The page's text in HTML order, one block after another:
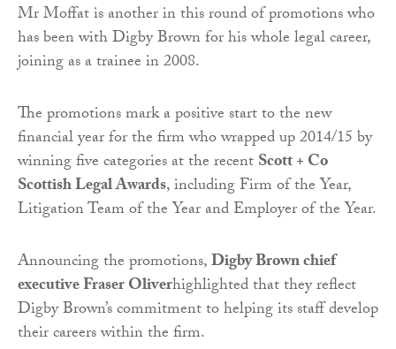
Mr Moffat is another in this round of promotions who
has been with Digby Brown for his whole legal career,
joining as a trainee in 2008.
The promotions mark a positive start to the new
financial year for the firm who wrapped up 2014/15 by
winning five categories at the recentScott + Co
Scottish Legal Awards, including Firm of the Year,
Litigation Team of the Year and Employer of the Year.
Announcing the promotions,Digby Brown chief
executive Fraser Oliverhighlighted that they reflect
Digby Brown’s commitment to helping its staff develop
their careers within the firm.